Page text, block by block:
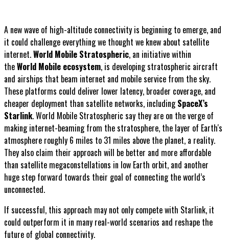
A new wave of high-altitude connectivity is beginning to emerge, and
it could challenge everything we thought we knew about satellite
internet.World Mobile Stratospheric, an initiative within
theWorld Mobile ecosystem, is developing stratospheric aircraft
and airships that beam internet and mobile service from the sky.
These platforms could deliver lower latency, broader coverage, and
cheaper deployment than satellite networks, includingSpaceX’s
Starlink. World Mobile Stratospheric say they are on the verge of
making internet-beaming from the stratosphere, the layer of Earth's
atmosphere roughly 6 miles to 31 miles above the planet, a reality.
They also claim their approach will be better and more affordable
than satellite megaconstellations in low Earth orbit, and another
huge step forward towards their goal of connecting the world’s
unconnected.
If successful, this approach may not only compete with Starlink, it
could outperform it in many real-world scenarios and reshape the
future of global connectivity.